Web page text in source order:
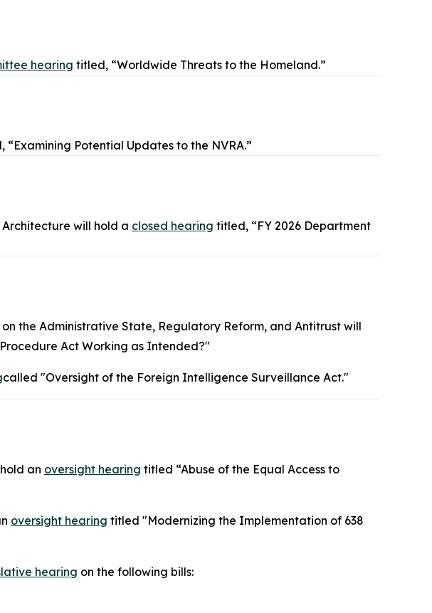
hearing titled, “Worldwide Threats to the Homeland.”
“Examining Potential Updates to the NVRA.”
will hold a closed hearing titled, “FY 2026 Department
the Administrative State, Regulatory Reform, and Antitrust will
Act Working as Intended?"
called "Oversight of the Foreign Intelligence Surveillance Act."
an oversight hearing titled “Abuse of the Equal Access to
oversight hearing titled "Modernizing the Implementation of 638
hearing on the following bills: